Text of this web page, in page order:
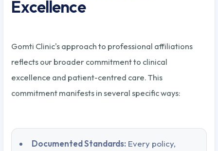
Excellence
Gomti Clinic's approach to professional affiliations
reflects our broader commitment to clinical
excellence and patient-centred care. This
commitment manifests in several specific ways:
Documented Standards: Every policy,